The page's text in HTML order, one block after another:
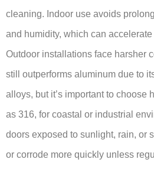
cleaning. Indoor use avoids
and humidity, which can
Outdoor installations face harsher
still outperforms aluminum due to
alloys, but it’s important to choose
as 316, for coastal or industrial
doors exposed to sunlight, rain, or
or corrode more quickly unless